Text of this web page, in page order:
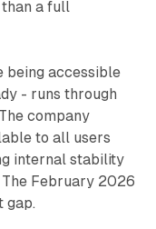
a full
being accessible
- runs through
company
to all users
internal stability
February 2026
gap.